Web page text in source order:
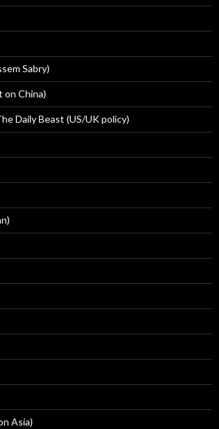
Sabry)
on China)
Daily Beast (US/UK policy)
Asia)